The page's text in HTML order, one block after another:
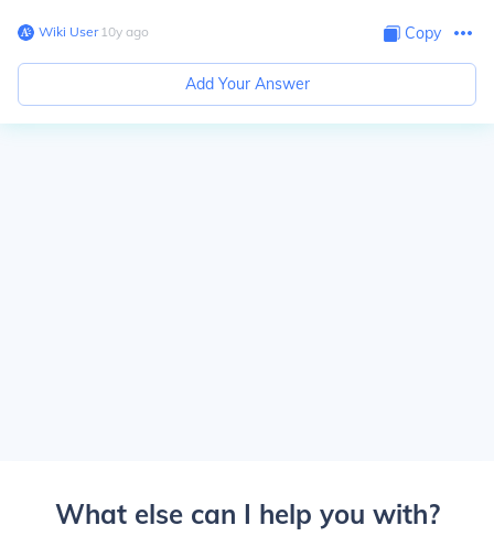
Wiki User∙10y ago Copy
Add Your Answer
What else can I help you with?